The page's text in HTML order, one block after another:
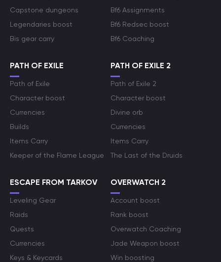
Capstone dungeons
Legendaries boost
Bis gear carry
Bf6 Assignments
Bf6 Redsec boost
Bf6 Coaching
PATH OF EXILE
Path of Exile
Character boost
Currencies
Builds
Items Carry
Keeper of the Flame League
PATH OF EXILE 2
Path of Exile 2
Character boost
Divine orb
Currencies
Items Carry
The Last of the Druids
ESCAPE FROM TARKOV
Leveling Gear
Raids
Quests
Currencies
Keys & Keycards
OVERWATCH 2
Account boost
Rank boost
Overwatch Coaching
Jade Weapon boost
Win boosting